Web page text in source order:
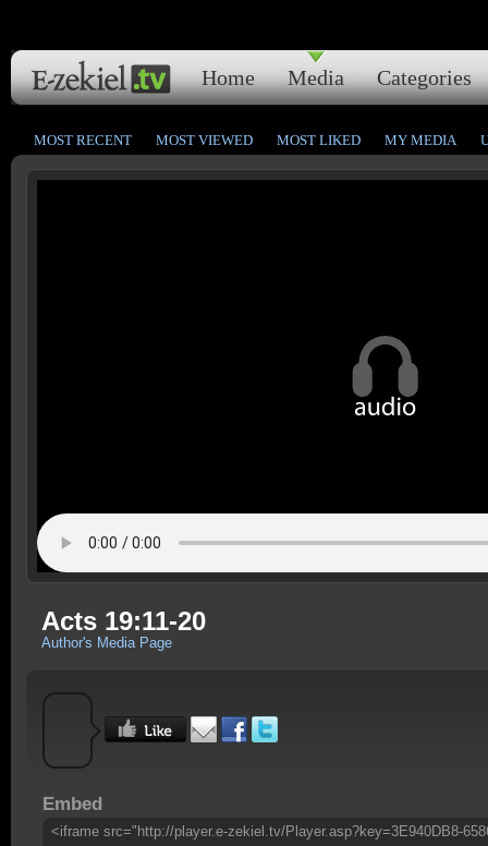
Home Media Categories
MOST RECENT MOST VIEWED MOST LIKED MY MEDIA
Acts 19:11-20
Author's Media Page
Embed
<iframe src="http://player.e-zekiel.tv/Player.asp?key=3E940DB8-